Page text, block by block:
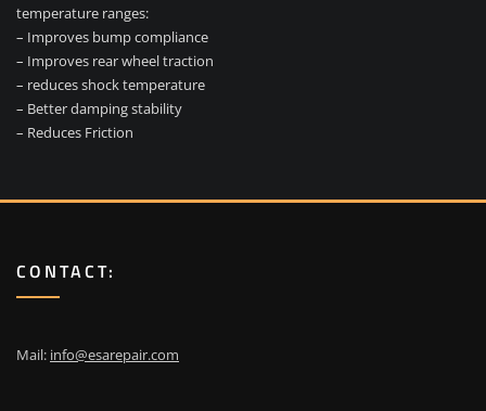
temperature ranges:
– Improves bump compliance
– Improves rear wheel traction
– reduces shock temperature
– Better damping stability
– Reduces Friction
CONTACT:
Mail: info@esarepair.com